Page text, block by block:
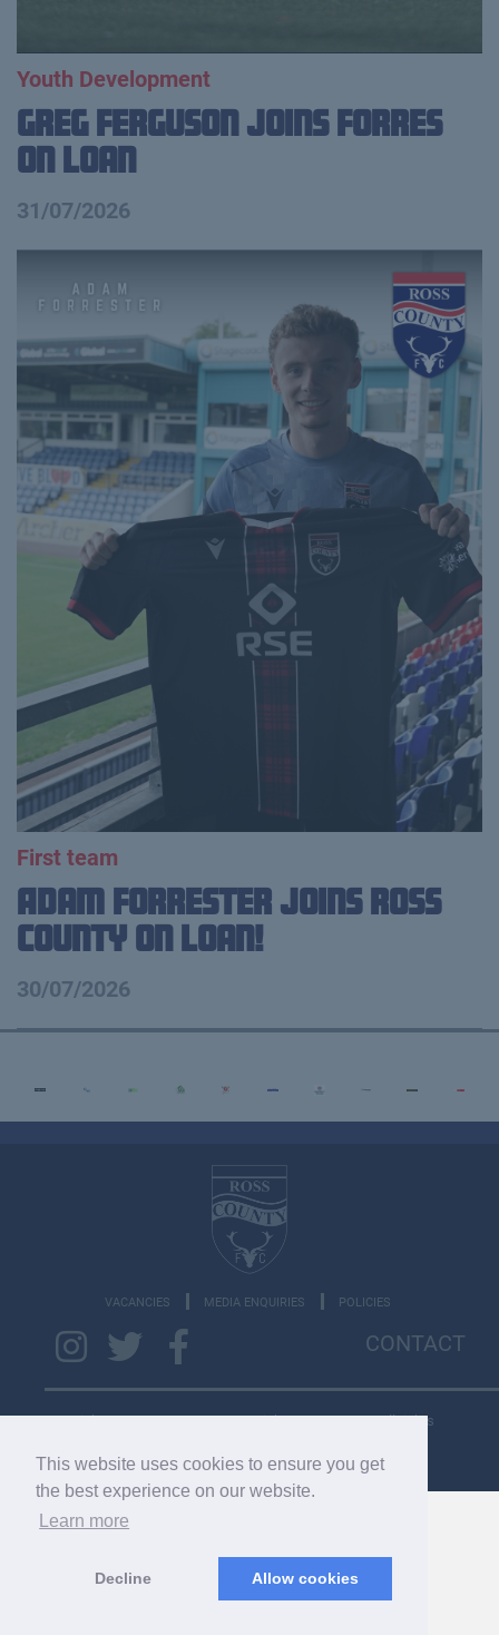
This website uses cookies to ensure you get
the best experience on our website.
Learn more
Decline Allow cookies
Youth Development
Greg Ferguson Joins Forres
on Loan
31/07/2026
First team
Adam Forrester Joins Ross
County on loan!
30/07/2026
VACANCIES MEDIA ENQUIRIES POLICIES
CONTACT
Copyright © 2026 SC033275. Copyright © 2022 RCFC. All rights